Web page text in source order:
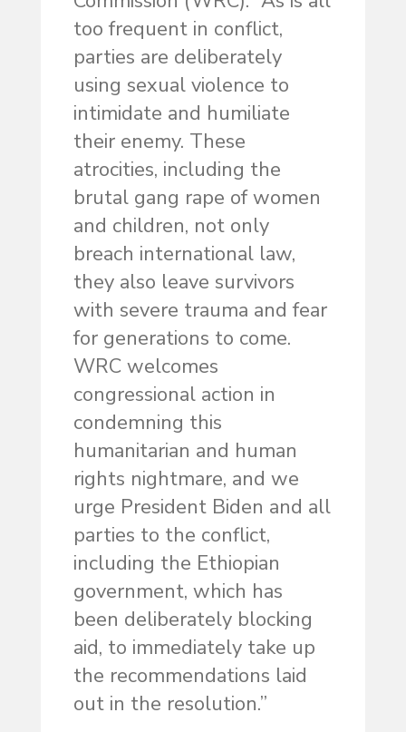
too frequent in conflict,
parties are deliberately
using sexual violence to
intimidate and humiliate
their enemy. These
atrocities, including the
brutal gang rape of women
and children, not only
breach international law,
they also leave survivors
with severe trauma and fear
for generations to come.
WRC welcomes
congressional action in
condemning this
humanitarian and human
rights nightmare, and we
urge President Biden and all
parties to the conflict,
including the Ethiopian
government, which has
been deliberately blocking
aid, to immediately take up
the recommendations laid
out in the resolution.”